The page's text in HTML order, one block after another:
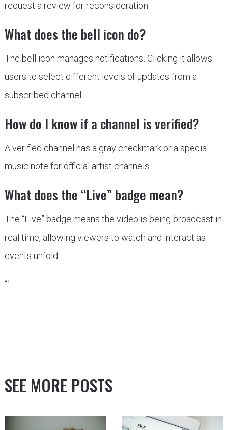
request a review for reconsideration.
What does the bell icon do?
The bell icon manages notifications. Clicking it allows
users to select different levels of updates from a
subscribed channel.
How do I know if a channel is verified?
A verified channel has a gray checkmark or a special
music note for official artist channels.
What does the “Live” badge mean?
The “Live” badge means the video is being broadcast in
real time, allowing viewers to watch and interact as
events unfold.
“`
SEE MORE POSTS